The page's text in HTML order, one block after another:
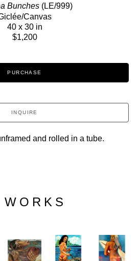
Bunches (LE/999)
Canvas
40 x 30 in
$1,200
PURCHASE
INQUIRE
and rolled in a tube.